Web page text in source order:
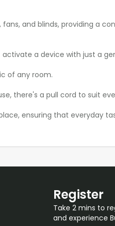
and blinds, providing a
activate a device with just a
of any room.
there's a pull cord to suit
ensuring that everyday
Register
Take 2 mins to
and experience